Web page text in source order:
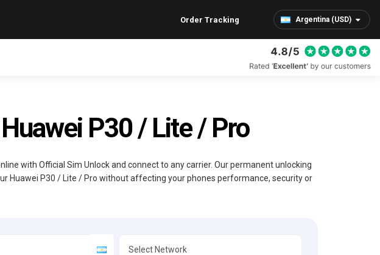
Argentina (USD)
Order Tracking
P30 / Lite / Pro
with Official Sim Unlock and connect to any carrier. Our permanent unlocking
Huawei P30 / Lite / Pro without affecting your phones performance, security or